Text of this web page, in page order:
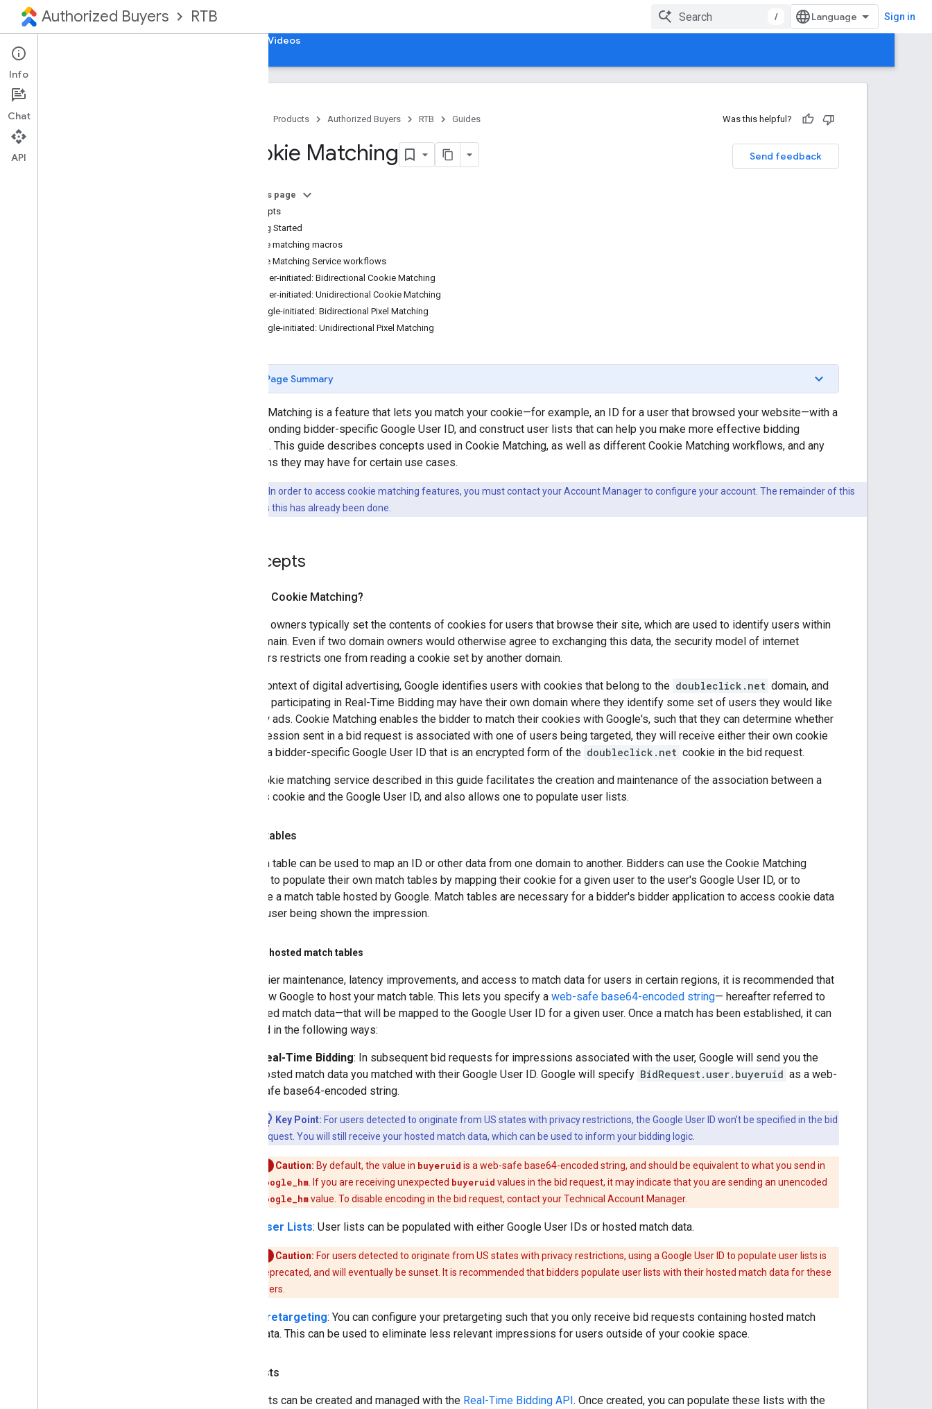
Authorized Buyers RTB / Sign in
Videos
Get Started
Open
Products Authorized Buyers RTB Guides Was this helpful?
Send feedback
Cookie Matching
On this page
Concepts
Getting Started
Cookie matching macros
Cookie Matching Service workflows
Bidder-initiated: Bidirectional Cookie Matching
Bidder-initiated: Unidirectional Cookie Matching
Google-initiated: Bidirectional Pixel Matching
Google-initiated: Unidirectional Pixel Matching
Page Summary
Cookie Matching is a feature that lets you match your cookie—for example, an ID for a user that browsed your website—with a
corresponding bidder-specific Google User ID, and construct user lists that can help you make more effective bidding
choices. This guide describes concepts used in Cookie Matching, as well as different Cookie Matching workflows, and any
variations they may have for certain use cases.
In order to access cookie matching features, you must contact your Account Manager to configure your account. The remainder of this
guide assumes this has already been done.
Concepts
What is Cookie Matching?
Domain owners typically set the contents of cookies for users that browse their site, which are used to identify users within
that domain. Even if two domain owners would otherwise agree to exchanging this data, the security model of internet
browsers restricts one from reading a cookie set by another domain.
In the context of digital advertising, Google identifies users with cookies that belong to the doubleclick.net domain, and
bidders participating in Real-Time Bidding may have their own domain where they identify some set of users they would like
to show ads. Cookie Matching enables the bidder to match their cookies with Google's, such that they can determine whether
an impression sent in a bid request is associated with one of users being targeted, they will receive either their own cookie
data or a bidder-specific Google User ID that is an encrypted form of the doubleclick.net cookie in the bid request.
The cookie matching service described in this guide facilitates the creation and maintenance of the association between a
bidder's cookie and the Google User ID, and also allows one to populate user lists.
Match tables
A match table can be used to map an ID or other data from one domain to another. Bidders can use the Cookie Matching
Service to populate their own match tables by mapping their cookie for a given user to the user's Google User ID, or to
populate a match table hosted by Google. Match tables are necessary for a bidder's bidder application to access cookie data
for the user being shown the impression.
Google-hosted match tables
For easier maintenance, latency improvements, and access to match data for users in certain regions, it is recommended that
you allow Google to host your match table. This lets you specify a web-safe base64-encoded string— hereafter referred to
as hosted match data—that will be mapped to the Google User ID for a given user. Once a match has been established, it can
be used in the following ways:
Real-Time Bidding: In subsequent bid requests for impressions associated with the user, Google will send you the
hosted match data you matched with their Google User ID. Google will specify BidRequest.user.buyeruid as a web-
safe base64-encoded string.
Key Point: For users detected to originate from US states with privacy restrictions, the Google User ID won't be specified in the bid
request. You will still receive your hosted match data, which can be used to inform your bidding logic.
Caution: By default, the value in buyeruid is a web-safe base64-encoded string, and should be equivalent to what you send in
google_hm . If you are receiving unexpected buyeruid values in the bid request, it may indicate that you are sending an unencoded
google_hmvalue. To disable encoding in the bid request, contact your Technical Account Manager.
User Lists: User lists can be populated with either Google User IDs or hosted match data.
Caution: For users detected to originate from US states with privacy restrictions, using a Google User ID to populate user lists is
deprecated, and will eventually be sunset. It is recommended that bidders populate user lists with their hosted match data for these
users.
Pretargeting: You can configure your pretargeting such that you only receive bid requests containing hosted match
data. This can be used to eliminate less relevant impressions for users outside of your cookie space.
User lists
User lists can be created and managed with the Real-Time Bidding API. Once created, you can populate these lists with the
Info
Chat
API